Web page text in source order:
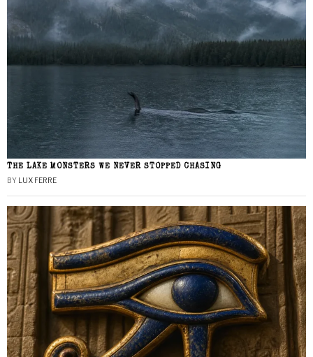
THE LAKE MONSTERS WE NEVER STOPPED CHASING
BY LUX FERRE